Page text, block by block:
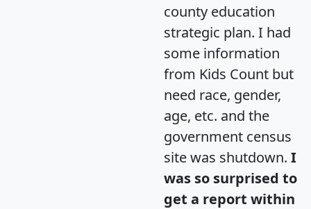
county education
strategic plan. I had
some information
from Kids Count but
need race, gender,
age, etc. and the
government census
site was shutdown. I
was so surprised to
get a report within